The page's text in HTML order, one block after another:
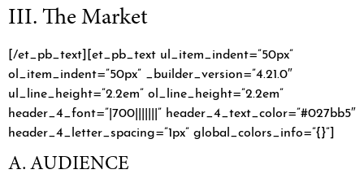
III. The Market
[/et_pb_text][et_pb_text ul_item_indent=”50px”
ol_item_indent=”50px” _builder_version=”4.21.0″
ul_line_height=”2.2em” ol_line_height=”2.2em”
header_4_font=”|700|||||||” header_4_text_color=”#027bb5″
header_4_letter_spacing=”1px” global_colors_info=”{}”]
A. AUDIENCE